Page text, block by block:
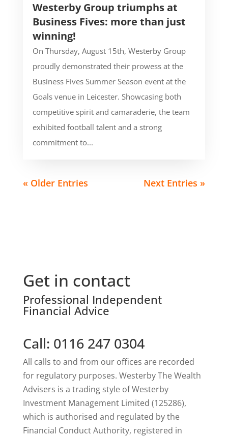
Westerby Group triumphs at
Business Fives: more than just
winning!
On Thursday, August 15th, Westerby Group
proudly demonstrated their prowess at the
Business Fives Summer Season event at the
Goals venue in Leicester. Showcasing both
competitive spirit and camaraderie, the team
exhibited football talent and a strong
commitment to...
« Older Entries Next Entries »
Get in contact
Professional Independent
Financial Advice
Call: 0116 247 0304
All calls to and from our offices are recorded
for regulatory purposes. Westerby The Wealth
Advisers is a trading style of Westerby
Investment Management Limited (125286),
which is authorised and regulated by the
Financial Conduct Authority, registered in